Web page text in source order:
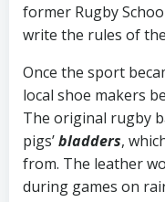
former Rugby
write the rules of
Once the sport
local shoe makers
The original rugby
pigs’bladders,
from. The leather
during games on